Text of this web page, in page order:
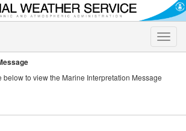
Toggle
below to view the Marine Interpretation Message